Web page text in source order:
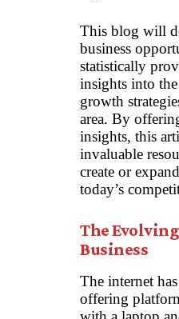
This blog will
business
statistically
insights into
growth
area. By
insights, this
invaluable
create or
today’s
The
Business
The internet
offering